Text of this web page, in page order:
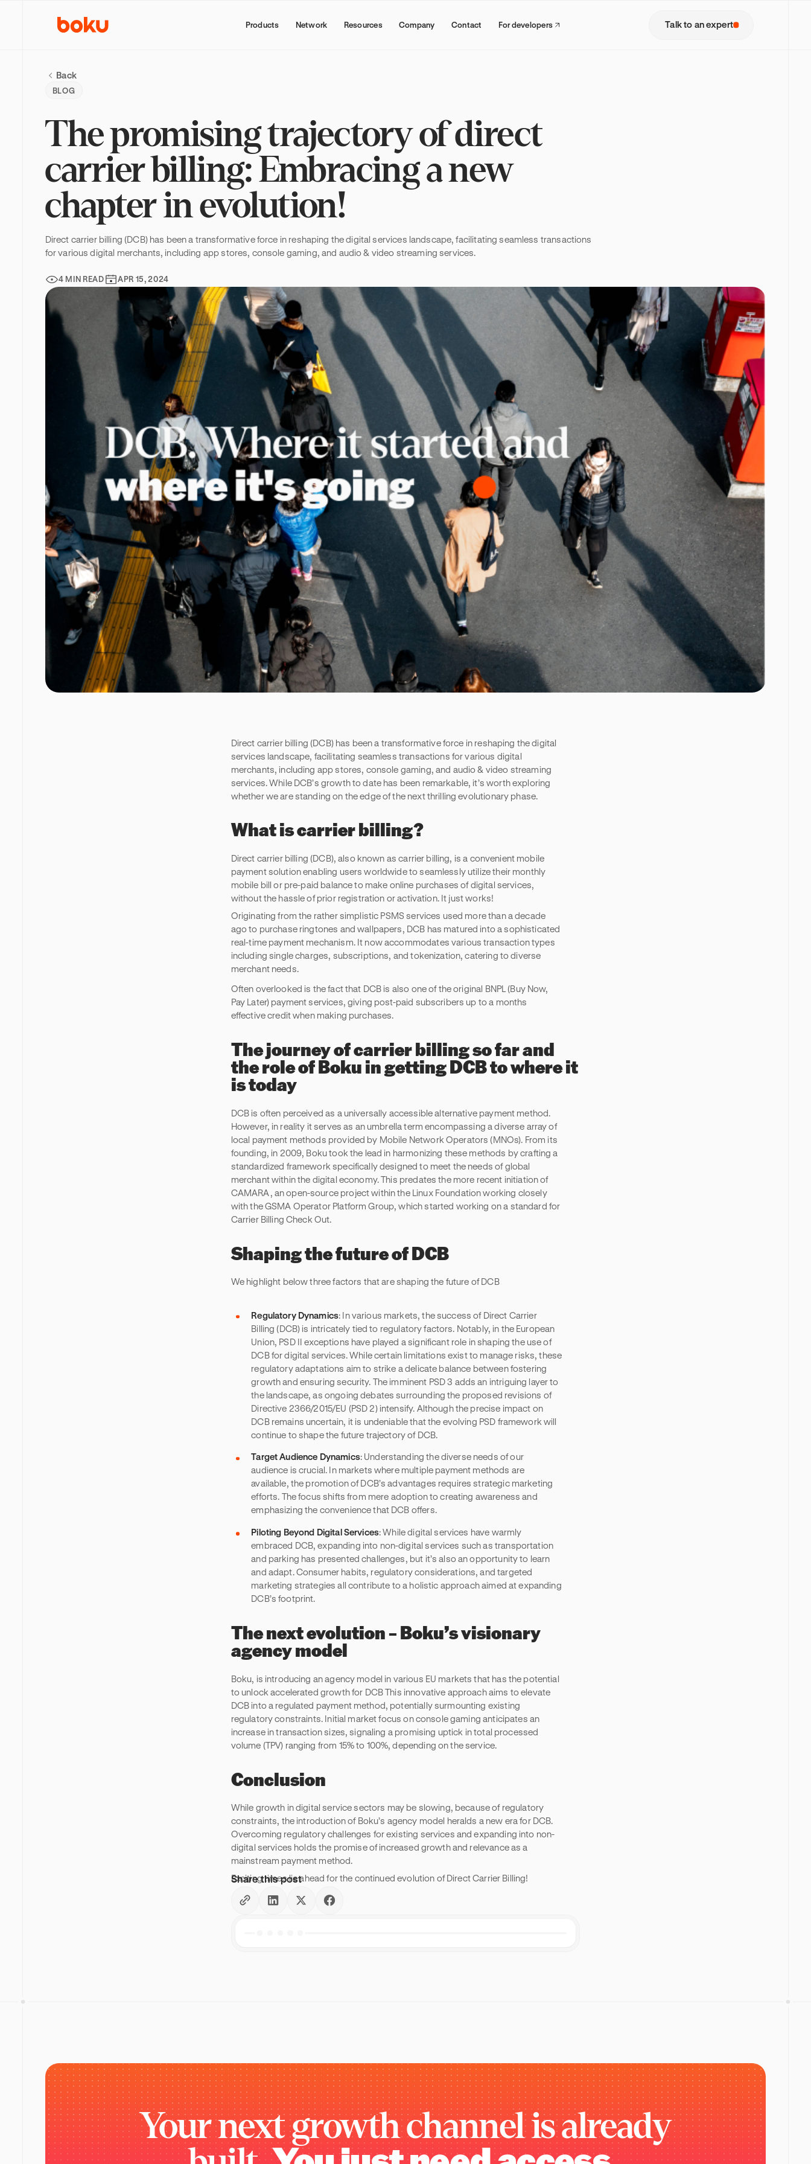
Products Network Resources Company Contact For developers Talk to an expert
becoming a growth channel
Subscription bundling is a distribution model where
acquire and retain subscribers outside of app
stores. The subscription businesses scaling fastest
are running it as a dedicated growth channel, with
repeatable operations, centralized reporting, and
direct partner relationships they own and build over
[…]
Back
BLOG
The promising trajectory of direct
carrier billing: Embracing a new
chapter in evolution!
Direct carrier billing (DCB) has been a transformative force in reshaping the digital services landscape, facilitating seamless transactions
for various digital merchants, including app stores, console gaming, and audio & video streaming services.
4 MIN READ APR 15, 2024
Direct carrier billing (DCB) has been a transformative force in reshaping the digital
services landscape, facilitating seamless transactions for various digital
merchants, including app stores, console gaming, and audio & video streaming
services. While DCB’s growth to date has been remarkable, it’s worth exploring
whether we are standing on the edge of the next thrilling evolutionary phase.
What is carrier billing?
Direct carrier billing (DCB), also known as carrier billing, is a convenient mobile
payment solution enabling users worldwide to seamlessly utilize their monthly
mobile bill or pre-paid balance to make online purchases of digital services,
without the hassle of prior registration or activation. It just works!
Originating from the rather simplistic PSMS services used more than a decade
ago to purchase ringtones and wallpapers, DCB has matured into a sophisticated
real-time payment mechanism. It now accommodates various transaction types
including single charges, subscriptions, and tokenization, catering to diverse
merchant needs.
Often overlooked is the fact that DCB is also one of the original BNPL (Buy Now,
Pay Later) payment services, giving post-paid subscribers up to a months
effective credit when making purchases.
The journey of carrier billing so far and
the role of Boku in getting DCB to where it
is today
DCB is often perceived as a universally accessible alternative payment method.
However, in reality it serves as an umbrella term encompassing a diverse array of
local payment methods provided by Mobile Network Operators (MNOs). From its
founding, in 2009, Boku took the lead in harmonizing these methods by crafting a
standardized framework specifically designed to meet the needs of global
merchant within the digital economy. This predates the more recent initiation of
CAMARA, an open-source project within the Linux Foundation working closely
with the GSMA Operator Platform Group, which started working on a standard for
Carrier Billing Check Out.
Shaping the future of DCB
We highlight below three factors that are shaping the future of DCB
Regulatory Dynamics: In various markets, the success of Direct Carrier
Billing (DCB) is intricately tied to regulatory factors. Notably, in the European
Union, PSD II exceptions have played a significant role in shaping the use of
DCB for digital services. While certain limitations exist to manage risks, these
regulatory adaptations aim to strike a delicate balance between fostering
growth and ensuring security. The imminent PSD 3 adds an intriguing layer to
the landscape, as ongoing debates surrounding the proposed revisions of
Directive 2366/2015/EU (PSD 2) intensify. Although the precise impact on
DCB remains uncertain, it is undeniable that the evolving PSD framework will
continue to shape the future trajectory of DCB.
Target Audience Dynamics: Understanding the diverse needs of our
audience is crucial. In markets where multiple payment methods are
available, the promotion of DCB’s advantages requires strategic marketing
efforts. The focus shifts from mere adoption to creating awareness and
emphasizing the convenience that DCB offers.
Piloting Beyond Digital Services: While digital services have warmly
embraced DCB, expanding into non-digital services such as transportation
and parking has presented challenges, but it’s also an opportunity to learn
and adapt. Consumer habits, regulatory considerations, and targeted
marketing strategies all contribute to a holistic approach aimed at expanding
DCB’s footprint.
The next evolution – Boku’s visionary
agency model
Boku, is introducing an agency model in various EU markets that has the potential
to unlock accelerated growth for DCB This innovative approach aims to elevate
DCB into a regulated payment method, potentially surmounting existing
regulatory constraints. Initial market focus on console gaming anticipates an
increase in transaction sizes, signaling a promising uptick in total processed
volume (TPV) ranging from 15% to 100%, depending on the service.
Conclusion
While growth in digital service sectors may be slowing, because of regulatory
constraints, the introduction of Boku’s agency model heralds a new era for DCB.
Overcoming regulatory challenges for existing services and expanding into non-
digital services holds the promise of increased growth and relevance as a
mainstream payment method.
Exciting times lie ahead for the continued evolution of Direct Carrier Billing!
Share this post
Yournextgrowthchannelisalready